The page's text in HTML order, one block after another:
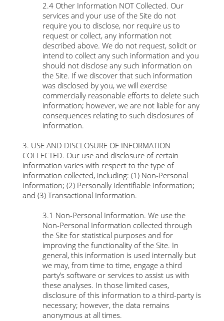
2.4 Other Information NOT Collected. Our
services and your use of the Site do not
require you to disclose, nor require us to
request or collect, any information not
described above. We do not request, solicit or
intend to collect any such information and you
should not disclose any such information on
the Site. If we discover that such information
was disclosed by you, we will exercise
commercially reasonable efforts to delete such
information; however, we are not liable for any
consequences relating to such disclosures of
information.
3. USE AND DISCLOSURE OF INFORMATION
COLLECTED. Our use and disclosure of certain
information varies with respect to the type of
information collected, including: (1) Non-Personal
Information; (2) Personally Identifiable Information;
and (3) Transactional Information.
3.1 Non-Personal Information. We use the
Non-Personal Information collected through
the Site for statistical purposes and for
improving the functionality of the Site. In
general, this information is used internally but
we may, from time to time, engage a third
party’s software or services to assist us with
these analyses. In those limited cases,
disclosure of this information to a third-party is
necessary; however, the data remains
anonymous at all times.